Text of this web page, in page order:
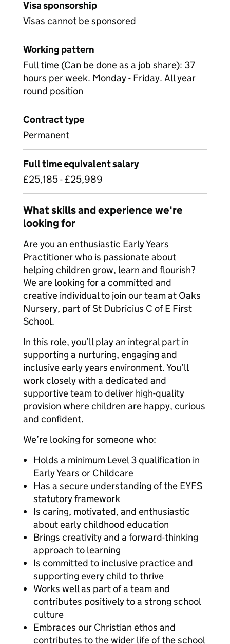
Visa sponsorship
Visas cannot be sponsored
Working pattern
Full time (Can be done as a job share): 37
hours per week. Monday - Friday. All year
round position
Contract type
Permanent
Full time equivalent salary
£25,185 - £25,989
What skills and experience we're
looking for
Are you an enthusiastic Early Years
Practitioner who is passionate about
helping children grow, learn and flourish?
We are looking for a committed and
creative individual to join our team at Oaks
Nursery, part of St Dubricius C of E First
School.
In this role, you’ll play an integral part in
supporting a nurturing, engaging and
inclusive early years environment. You’ll
work closely with a dedicated and
supportive team to deliver high-quality
provision where children are happy, curious
and confident.
We’re looking for someone who:
Holds a minimum Level 3 qualification in
Early Years or Childcare
Has a secure understanding of the EYFS
statutory framework
Is caring, motivated, and enthusiastic
about early childhood education
Brings creativity and a forward-thinking
approach to learning
Is committed to inclusive practice and
supporting every child to thrive
Works well as part of a team and
contributes positively to a strong school
culture
Embraces our Christian ethos and
contributes to the wider life of the school